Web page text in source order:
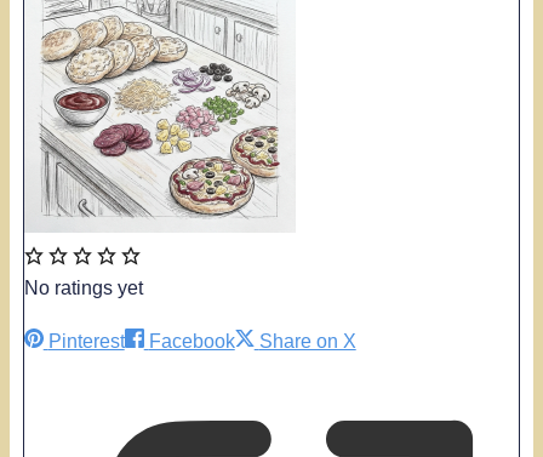
No ratings yet
Pinterest Facebook Share on X